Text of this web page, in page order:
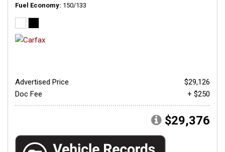
Fuel Economy 150/133
Advertised Price
$29,126
Doc Fee
+ $250
$29,376